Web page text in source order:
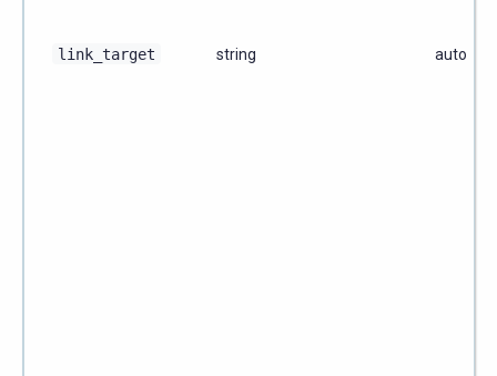
link_target string auto